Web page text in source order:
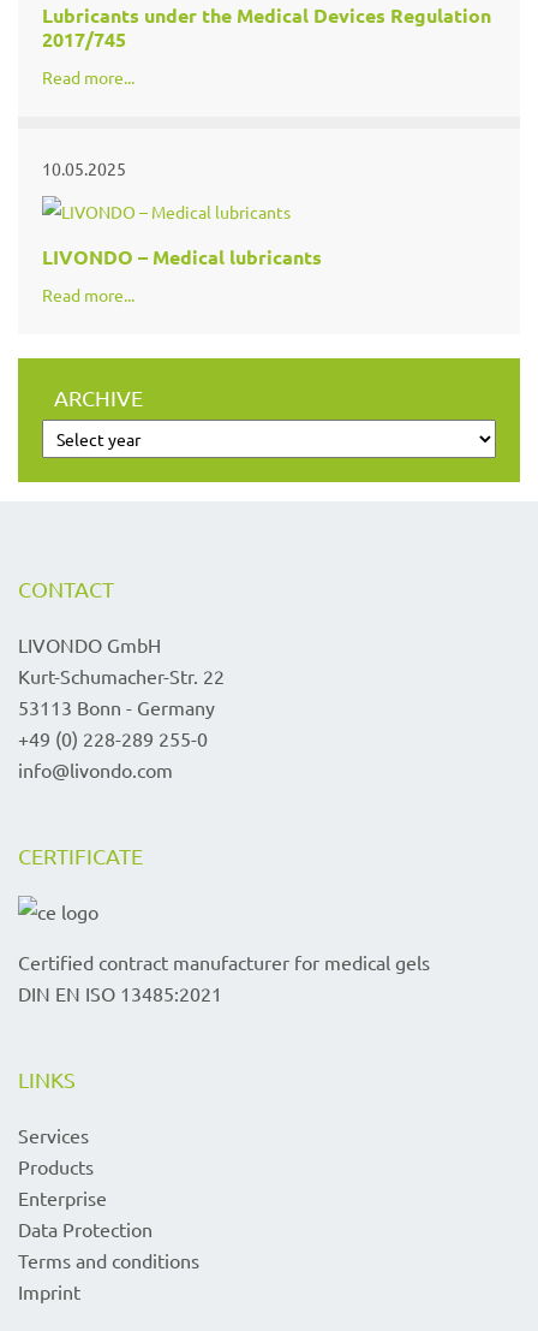
Lubricants under the Medical Devices Regulation
2017/745
Read more...
10.05.2025
LIVONDO – Medical lubricants
Read more...
ARCHIVE
CONTACT
LIVONDO GmbH
Kurt-Schumacher-Str. 22
53113 Bonn - Germany
+49 (0) 228-289 255-0
info@livondo.com
CERTIFICATE
Certified contract manufacturer for medical gels
DIN EN ISO 13485:2021
LINKS
Services
Products
Enterprise
Data Protection
Terms and conditions
Imprint